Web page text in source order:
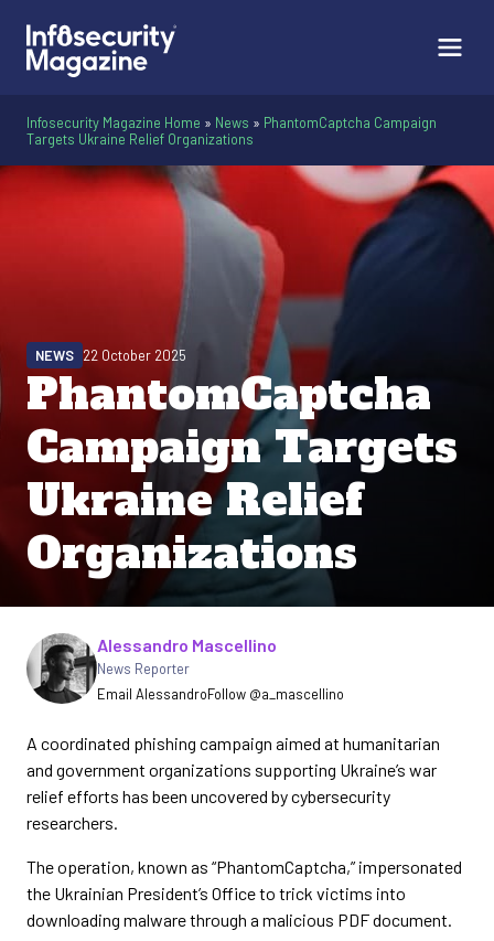
Infosecurity Magazine Home » News » PhantomCaptcha Campaign
Targets Ukraine Relief Organizations
PhantomCaptcha
Campaign Targets
Ukraine Relief
Organizations
NEWS 22 October 2025
Written by
Alessandro Mascellino
News Reporter
Email AlessandroFollow @a_mascellino
A coordinated phishing campaign aimed at humanitarian
and government organizations supporting Ukraine’s war
relief efforts has been uncovered by cybersecurity
researchers.
The operation, known as “PhantomCaptcha,” impersonated
the Ukrainian President’s Office to trick victims into
downloading malware through a malicious PDF document.